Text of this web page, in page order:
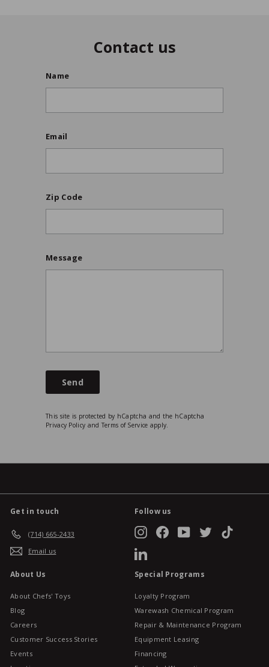
Contact us
Name
Email
Zip Code
Message
Send
This site is protected by hCaptcha and the hCaptcha
Privacy Policy and Terms of Service apply.
Get in touch
(714) 665-2433
Email us
Follow us
InstagramFacebookYouTubeTwitter
About Us
About Chefs' Toys
Blog
Careers
Customer Success Stories
Events
Special Programs
Loyalty Program
Warewash Chemical Program
Repair & Maintenance Program
Equipment Leasing
Financing